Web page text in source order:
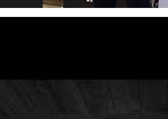
year we hosted 18 facilitators in a
even created our own Control the